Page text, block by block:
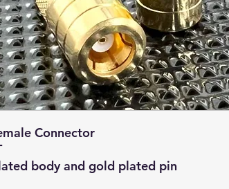
Connector
body and gold plated pin